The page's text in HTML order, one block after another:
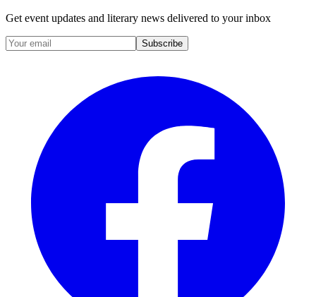
Get event updates and literary news delivered to your inbox
Subscribe